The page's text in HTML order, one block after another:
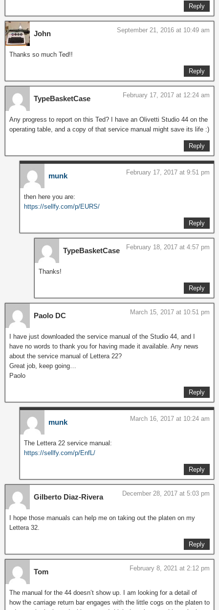
Reply
John September 21, 2016 at 10:49 am
Thanks so much Ted!!
Reply
TypeBasketCase February 17, 2017 at 12:24 am
Any progress to report on this Ted? I have an Olivetti Studio 44 on the
operating table, and a copy of that service manual might save its life :)
Reply
munk February 17, 2017 at 9:51 pm
then here you are:
https://sellfy.com/p/EURS/
Reply
TypeBasketCase February 18, 2017 at 4:57 pm
Thanks!
Reply
Paolo DC March 15, 2017 at 10:51 pm
I have just downloaded the service manual of the Studio 44, and I
have no words to thank you for having made it available. Any news
about the service manual of Lettera 22?
Great job, keep going…
Paolo
Reply
munk March 16, 2017 at 10:24 am
The Lettera 22 service manual:
https://sellfy.com/p/EnfL/
Reply
Gilberto Diaz-Rivera December 28, 2017 at 5:03 pm
I hope those manuals can help me on taking out the platen on my
Lettera 32.
Reply
Tom February 8, 2021 at 2:12 pm
The manual for the 44 doesn’t show up. I am looking for a detail of
how the carriage return bar engages with the little cogs on the platen to